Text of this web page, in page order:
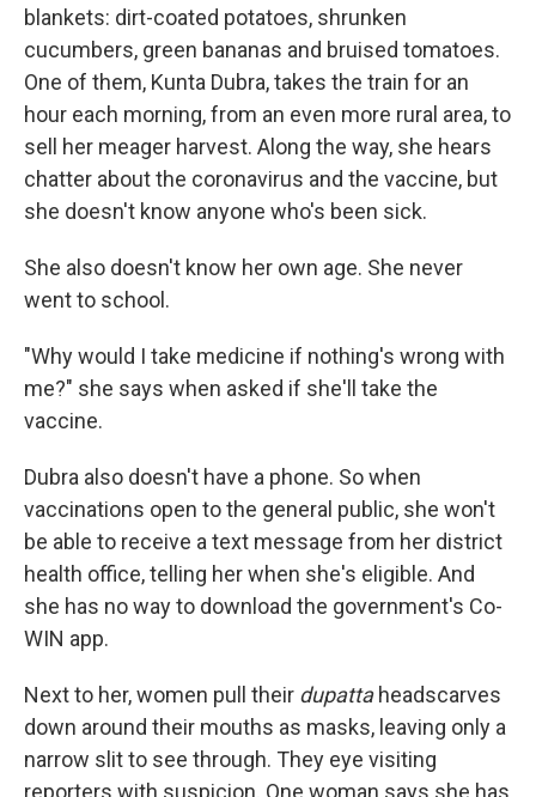
blankets: dirt-coated potatoes, shrunken
cucumbers, green bananas and bruised tomatoes.
One of them, Kunta Dubra, takes the train for an
hour each morning, from an even more rural area, to
sell her meager harvest. Along the way, she hears
chatter about the coronavirus and the vaccine, but
she doesn't know anyone who's been sick.
She also doesn't know her own age. She never
went to school.
"Why would I take medicine if nothing's wrong with
me?" she says when asked if she'll take the
vaccine.
Dubra also doesn't have a phone. So when
vaccinations open to the general public, she won't
be able to receive a text message from her district
health office, telling her when she's eligible. And
she has no way to download the government's Co-
WIN app.
Next to her, women pull their dupattaheadscarves
down around their mouths as masks, leaving only a
narrow slit to see through. They eye visiting